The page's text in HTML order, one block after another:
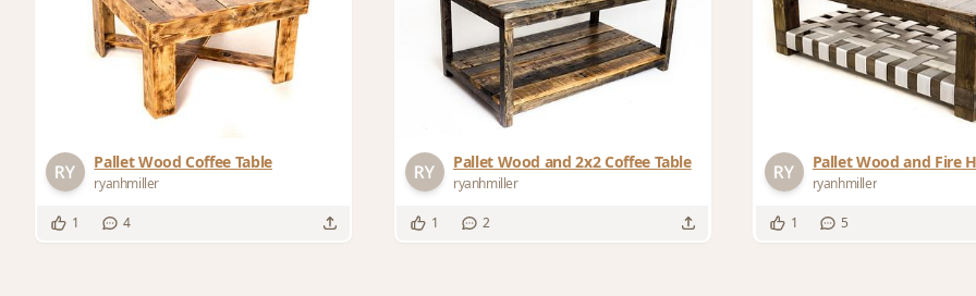
Pallet Wood Coffee Table
ryanhmiller
1 4
Pallet Wood and 2x2 Coffee Table
ryanhmiller
1 2
Pallet Wood and Fire
ryanhmiller
1 5